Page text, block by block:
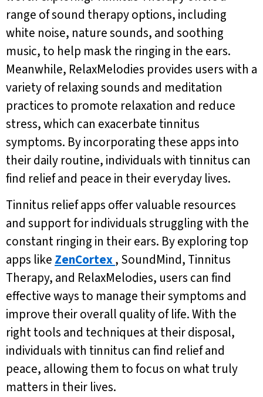
range of sound therapy options, including
white noise, nature sounds, and soothing
music, to help mask the ringing in the ears.
Meanwhile, RelaxMelodies provides users with a
variety of relaxing sounds and meditation
practices to promote relaxation and reduce
stress, which can exacerbate tinnitus
symptoms. By incorporating these apps into
their daily routine, individuals with tinnitus can
find relief and peace in their everyday lives.
Tinnitus relief apps offer valuable resources
and support for individuals struggling with the
constant ringing in their ears. By exploring top
apps like ZenCortex, SoundMind, Tinnitus
Therapy, and RelaxMelodies, users can find
effective ways to manage their symptoms and
improve their overall quality of life. With the
right tools and techniques at their disposal,
individuals with tinnitus can find relief and
peace, allowing them to focus on what truly
matters in their lives.